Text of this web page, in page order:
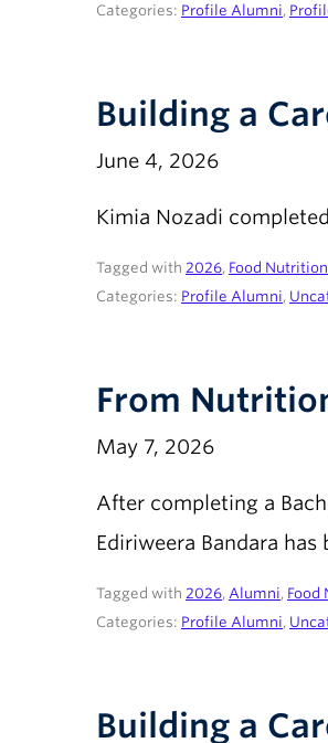
Categories: Profile Alumni,
Building a
June 4, 2026
Kimia Nozadi
Tagged with 2026, Food
Categories: Profile Alumni,
From
May 7, 2026
After completing a
Ediriweera Bandara
Tagged with 2026, Alumni, Food
Categories: Profile Alumni,
Building a